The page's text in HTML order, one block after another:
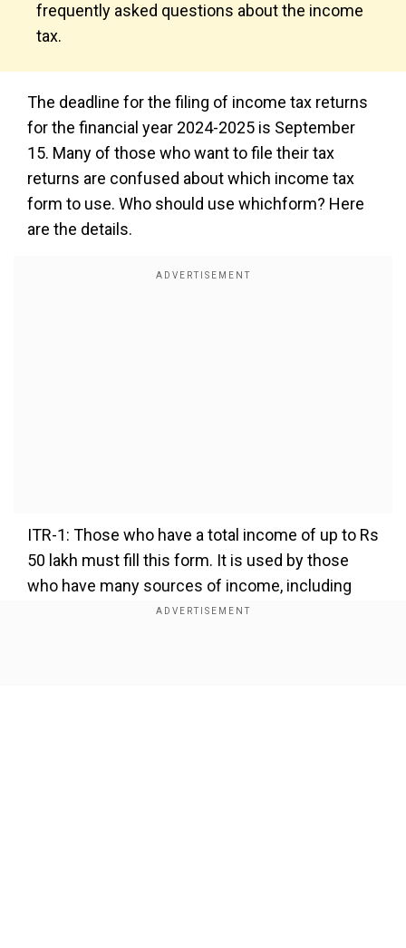
frequently asked questions about the income
tax.
The deadline for the filing of income tax returns
for the financial year 2024-2025 is September
15. Many of those who want to file their tax
returns are confused about which income tax
form to use. Who should use whichform? Here
are the details.
ITR-1: Those who have a total income of up to Rs
50 lakh must fill this form. It is used by those
who have many sources of income, including
from one house, interests from savings